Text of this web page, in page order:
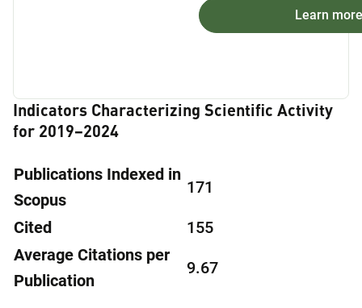
Learn more
Indicators Characterizing Scientific Activity
for 2019–2024
Publications Indexed in
Scopus
171
Cited
155
Average Citations per
Publication
9.67